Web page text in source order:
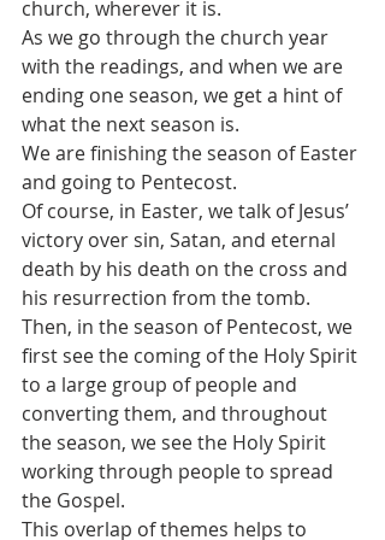
church, wherever it is.
As we go through the church year
with the readings, and when we are
ending one season, we get a hint of
what the next season is.
We are finishing the season of Easter
and going to Pentecost.
Of course, in Easter, we talk of Jesus’
victory over sin, Satan, and eternal
death by his death on the cross and
his resurrection from the tomb.
Then, in the season of Pentecost, we
first see the coming of the Holy Spirit
to a large group of people and
converting them, and throughout
the season, we see the Holy Spirit
working through people to spread
the Gospel.
This overlap of themes helps to